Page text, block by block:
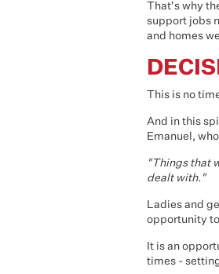
That's why
support jobs
and homes
This is no
And in this
Emanuel,
"Things that
dealt with."
Ladies and
opportunity
It is an
times -